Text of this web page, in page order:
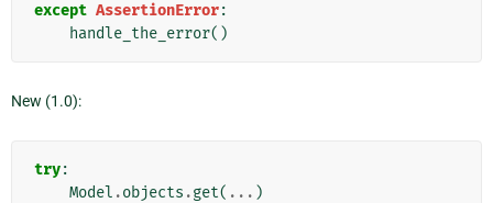
except AssertionError:
handle_the_error()
New (1.0):
try:
Model .objects .get( ... )